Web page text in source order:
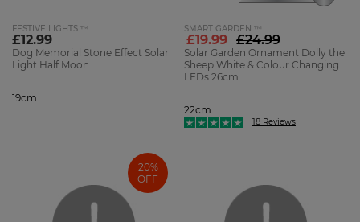
FESTIVE LIGHTS ™
£12.99
Dog Memorial Stone Effect Solar
Light Half Moon
19cm
SMART GARDEN ™
£19.99 £24.99
Solar Garden Ornament Dolly the
Sheep White & Colour Changing
LEDs 26cm
22cm
18 Reviews
20%
OFF